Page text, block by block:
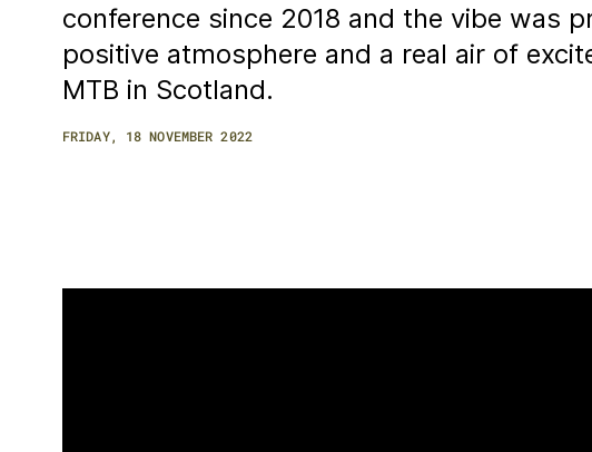
conference since 2018 and the vibe was
positive atmosphere and a real air of
MTB in Scotland.
FRIDAY, 18 NOVEMBER 2022